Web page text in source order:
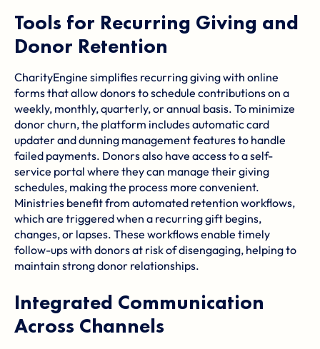
Tools for Recurring Giving and
Donor Retention
CharityEngine simplifies recurring giving with online
forms that allow donors to schedule contributions on a
weekly, monthly, quarterly, or annual basis. To minimize
donor churn, the platform includes automatic card
updater and dunning management features to handle
failed payments. Donors also have access to a self-
service portal where they can manage their giving
schedules, making the process more convenient.
Ministries benefit from automated retention workflows,
which are triggered when a recurring gift begins,
changes, or lapses. These workflows enable timely
follow-ups with donors at risk of disengaging, helping to
maintain strong donor relationships.
Integrated Communication
Across Channels